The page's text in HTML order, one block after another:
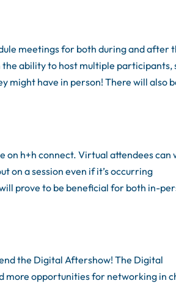
meetings for both during and after
ability to host multiple participants,
might have in person! There will also
on h+h connect. Virtual attendees can
on a session even if it’s occurring
prove to be beneficial for both in-
the Digital Aftershow! The Digital
more opportunities for networking in